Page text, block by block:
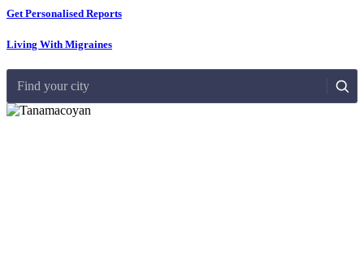
Get Personalised Reports
Living With Migraines
Find your city